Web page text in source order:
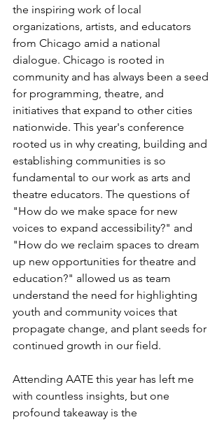
the inspiring work of local
organizations, artists, and educators
from Chicago amid a national
dialogue. Chicago is rooted in
community and has always been a seed
for programming, theatre, and
initiatives that expand to other cities
nationwide. This year's conference
rooted us in why creating, building and
establishing communities is so
fundamental to our work as arts and
theatre educators. The questions of
"How do we make space for new
voices to expand accessibility?" and
"How do we reclaim spaces to dream
up new opportunities for theatre and
education?" allowed us as team
understand the need for highlighting
youth and community voices that
propagate change, and plant seeds for
continued growth in our field.
Attending AATE this year has left me
with countless insights, but one
profound takeaway is the